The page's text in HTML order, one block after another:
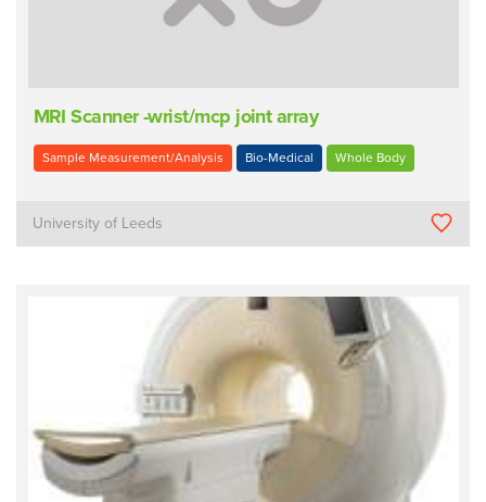
MRI Scanner -wrist/mcp joint array
Sample Measurement/Analysis Bio-Medical Whole Body
University of Leeds